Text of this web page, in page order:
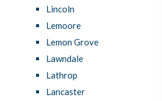
Lincoln
Lemoore
Lemon Grove
Lawndale
Lathrop
Lancaster